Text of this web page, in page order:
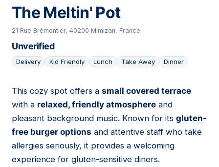
The Meltin' Pot
21 Rue Brémontier, 40200 Mimizan, France
Unverified
Delivery Kid Friendly Lunch Take Away Dinner
02
This cozy spot offers a small covered terrace
with a relaxed, friendly atmosphere and
pleasant background music. Known for its gluten-
free burger options and attentive staff who take
allergies seriously, it provides a welcoming
experience for gluten-sensitive diners.